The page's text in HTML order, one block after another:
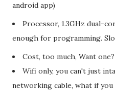
android app)
Processor, 1.3GHz dual-
enough for programming.
Cost, too much, Want
Wifi only, you can't just
networking cable, what if